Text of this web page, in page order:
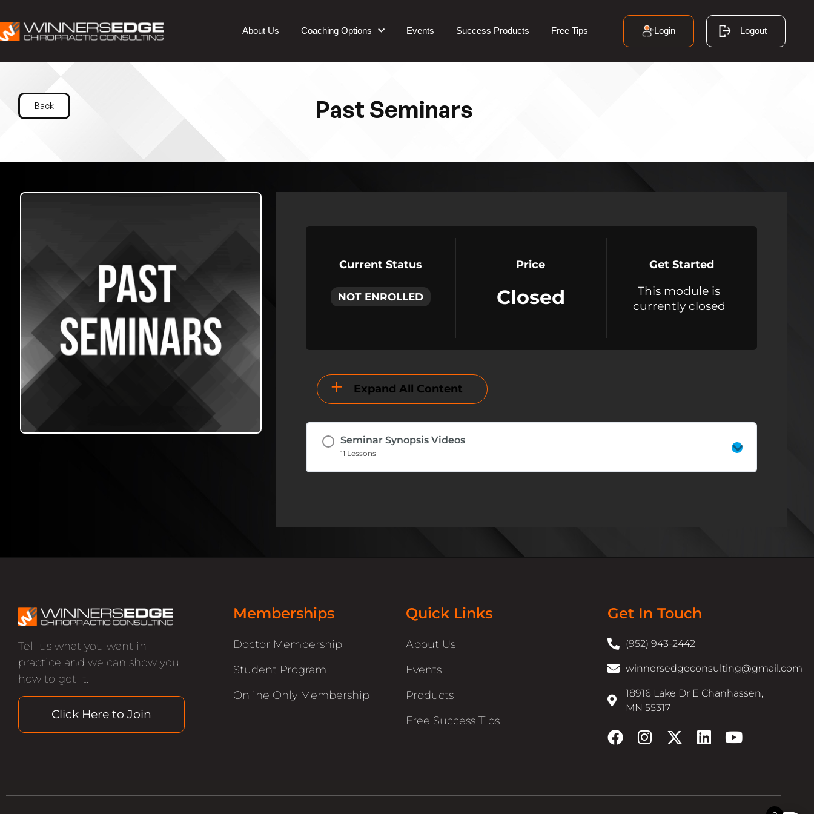
About Us Coaching Options Events Success Products Free Tips Login Logout
Back Past Seminars
Current Status
NOT ENROLLED
Price
Closed
Get Started
This module is
currently closed
Expand All Content
Seminar Synopsis Videos
11 Lessons
Tell us what you want in
practice and we can show you
how to get it.
Click Here to Join
Memberships
Doctor Membership
Student Program
Online Only Membership
Quick Links
About Us
Events
Products
Free Success Tips
Get In Touch
(952) 943-2442
winnersedgeconsulting@gmail.com
18916 Lake Dr E Chanhassen,
MN 55317